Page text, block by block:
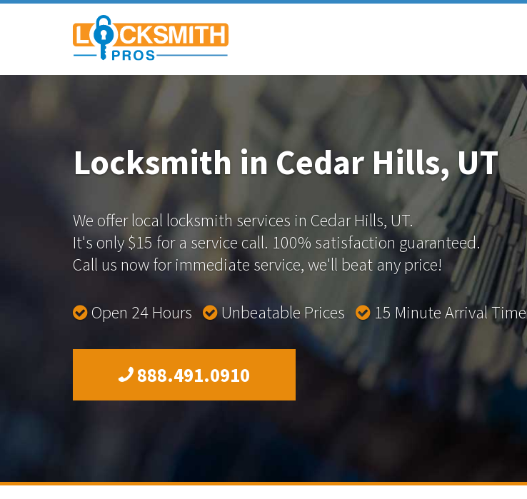
Locksmith in Cedar Hills, UT
We offer local locksmith services in Cedar Hills, UT.
It's only $15 for a service call. 100% satisfaction guaranteed.
Call us now for immediate service, we'll beat any price!
Open 24 Hours Unbeatable Prices 15 Minute Arrival Time
888.491.0910